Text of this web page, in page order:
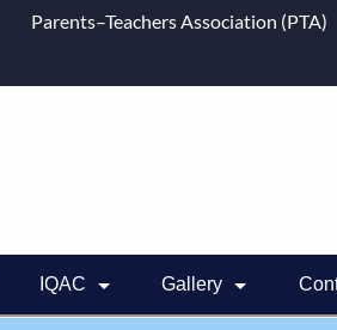
Parents–Teachers Association (PTA)
IQAC Gallery